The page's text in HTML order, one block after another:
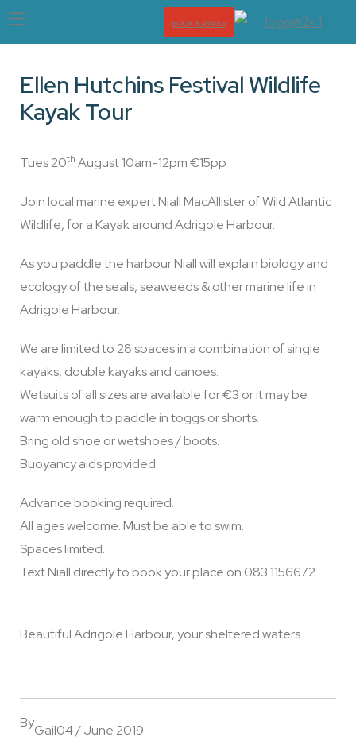
BOOK KAYAKS
Ellen Hutchins Festival Wildlife
Kayak Tour
Tues 20th August 10am-12pm €15pp
Join local marine expert Niall MacAllister of Wild Atlantic
Wildlife, for a Kayak around Adrigole Harbour.
As you paddle the harbour Niall will explain biology and
ecology of the seals, seaweeds & other marine life in
Adrigole Harbour.
We are limited to 28 spaces in a combination of single
kayaks, double kayaks and canoes.
Wetsuits of all sizes are available for €3 or it may be
warm enough to paddle in toggs or shorts.
Bring old shoe or wetshoes / boots.
Buoyancy aids provided.
Advance booking required.
All ages welcome. Must be able to swim.
Spaces limited.
Text Niall directly to book your place on 083 1156672.
Beautiful Adrigole Harbour, your sheltered waters
ByGail04 / June 2019